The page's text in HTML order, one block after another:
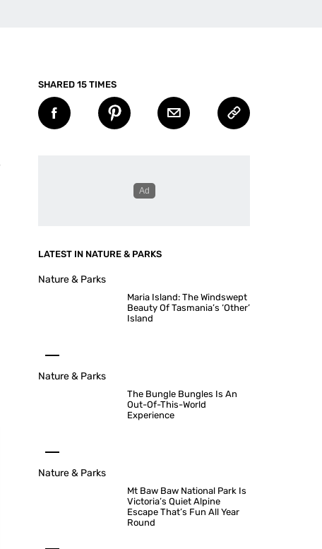
SHARED 15 TIMES
LATEST IN NATURE & PARKS
Nature & Parks
Maria Island: The Windswept
Beauty Of Tasmania’s ‘Other’
Island
Nature & Parks
The Bungle Bungles Is An
Out-Of-This-World
Experience
Nature & Parks
Mt Baw Baw National Park Is
Victoria’s Quiet Alpine
Escape That’s Fun All Year
Round